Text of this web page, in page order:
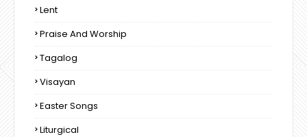
Lent
Praise And Worship
Tagalog
Visayan
Easter Songs
Liturgical